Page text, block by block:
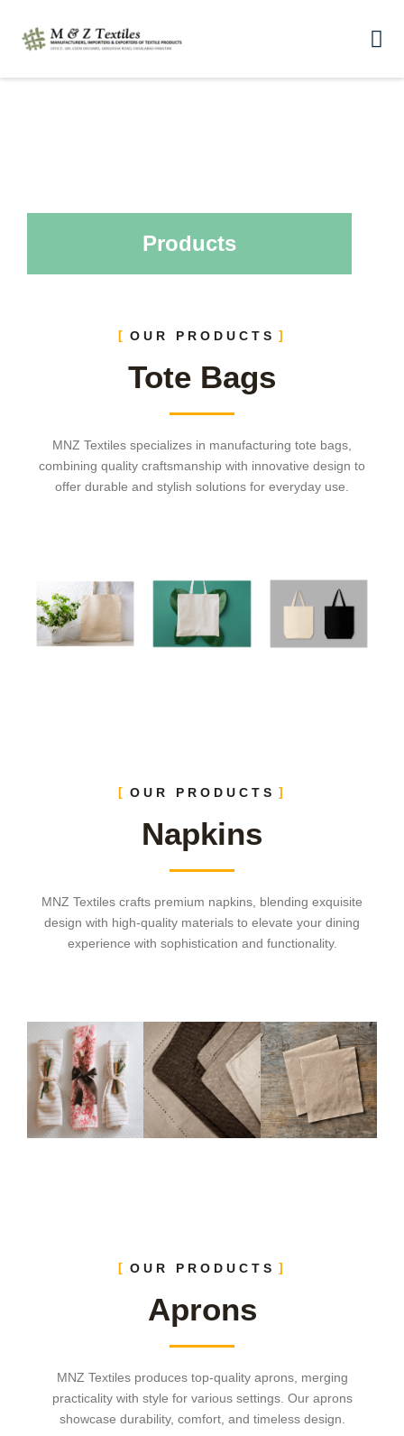
Products
OUR PRODUCTS
Tote Bags
MNZ Textiles specializes in manufacturing tote bags,
combining quality craftsmanship with innovative design to
offer durable and stylish solutions for everyday use.
OUR PRODUCTS
Napkins
MNZ Textiles crafts premium napkins, blending exquisite
design with high-quality materials to elevate your dining
experience with sophistication and functionality.
OUR PRODUCTS
Aprons
MNZ Textiles produces top-quality aprons, merging
practicality with style for various settings. Our aprons
showcase durability, comfort, and timeless design.